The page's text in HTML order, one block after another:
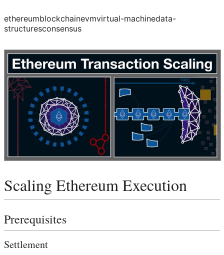
ethereumblockchainevmvirtual-machinedata-
structuresconsensus
Scaling Ethereum Execution
Prerequisites
Settlement